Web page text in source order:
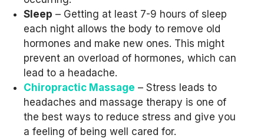
Sleep – Getting at least 7-9 hours of sleep
each night allows the body to remove old
hormones and make new ones. This might
prevent an overload of hormones, which can
lead to a headache.
Chiropractic Massage – Stress leads to
headaches and massage therapy is one of
the best ways to reduce stress and give you
a feeling of being well cared for.